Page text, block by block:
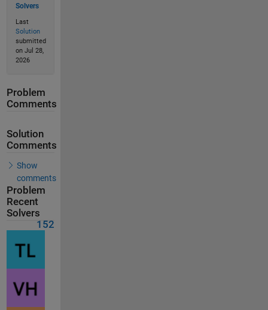
Solvers
Last
Solution
submitted
on Jul 28,
2026
Problem
Comments
Solution
Comments
Show
comments
Problem
Recent
Solvers
152